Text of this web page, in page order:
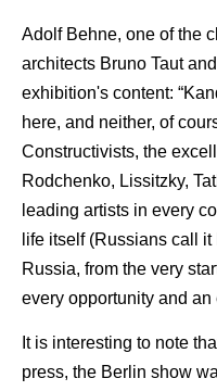
Adolf Behne, one of the
architects Bruno Taut
exhibition's content:
here, and neither, of
Constructivists, the
Rodchenko, Lissitzky,
leading artists in every
life itself (Russians call
Russia, from the very
every opportunity and an
It is interesting to note
press, the Berlin show